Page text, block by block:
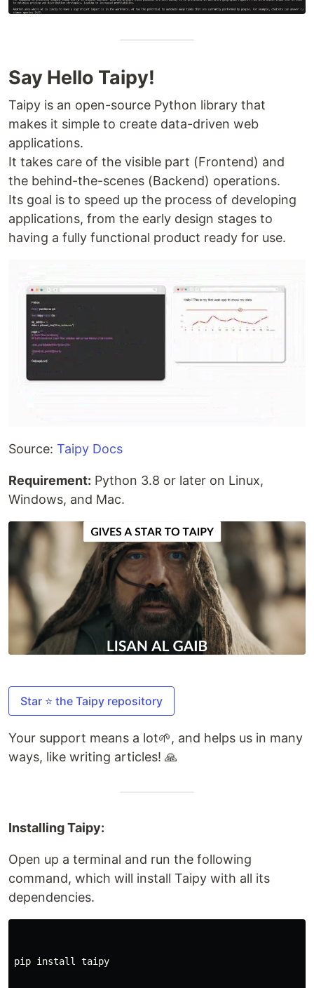
Say Hello Taipy!
Taipy is an open-source Python library that
makes it simple to create data-driven web
applications.
It takes care of the visible part (Frontend) and
the behind-the-scenes (Backend) operations.
Its goal is to speed up the process of developing
applications, from the early design stages to
having a fully functional product ready for use.
Source: Taipy Docs
Requirement: Python 3.8 or later on Linux,
Windows, and Mac.
Star ⭐ the Taipy repository
Your support means a lot🌱, and helps us in many
ways, like writing articles! 🙏
Installing Taipy:
Open up a terminal and run the following
command, which will install Taipy with all its
dependencies.
pip install taipy